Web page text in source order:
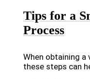
Tips for a
Process
When obtaining a
these steps can